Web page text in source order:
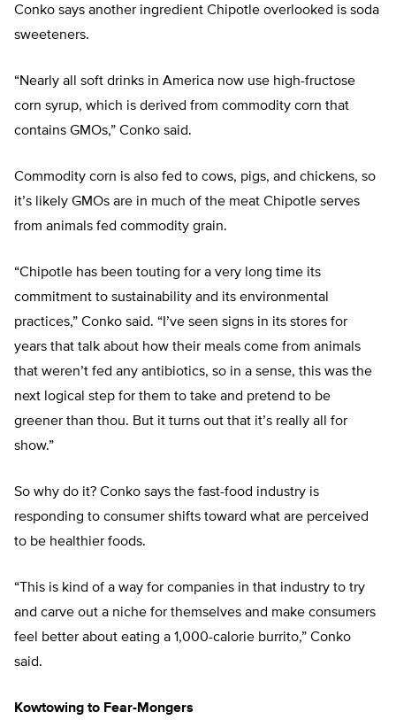
Conko says another ingredient Chipotle overlooked is soda
sweeteners.
“Nearly all soft drinks in America now use high-fructose
corn syrup, which is derived from commodity corn that
contains GMOs,” Conko said.
Commodity corn is also fed to cows, pigs, and chickens, so
it’s likely GMOs are in much of the meat Chipotle serves
from animals fed commodity grain.
“Chipotle has been touting for a very long time its
commitment to sustainability and its environmental
practices,” Conko said. “I’ve seen signs in its stores for
years that talk about how their meals come from animals
that weren’t fed any antibiotics, so in a sense, this was the
next logical step for them to take and pretend to be
greener than thou. But it turns out that it’s really all for
show.”
So why do it? Conko says the fast-food industry is
responding to consumer shifts toward what are perceived
to be healthier foods.
“This is kind of a way for companies in that industry to try
and carve out a niche for themselves and make consumers
feel better about eating a 1,000-calorie burrito,” Conko
said.
Kowtowing to Fear-Mongers